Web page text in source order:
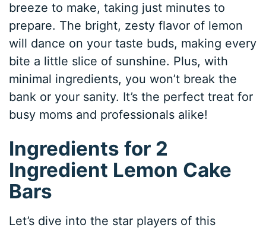
breeze to make, taking just minutes to
prepare. The bright, zesty flavor of lemon
will dance on your taste buds, making every
bite a little slice of sunshine. Plus, with
minimal ingredients, you won’t break the
bank or your sanity. It’s the perfect treat for
busy moms and professionals alike!
Ingredients for 2
Ingredient Lemon Cake
Bars
Let’s dive into the star players of this